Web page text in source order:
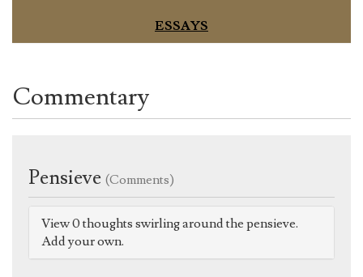
ESSAYS
Commentary
Pensieve (Comments)
View 0 thoughts swirling around the pensieve.
Add your own.